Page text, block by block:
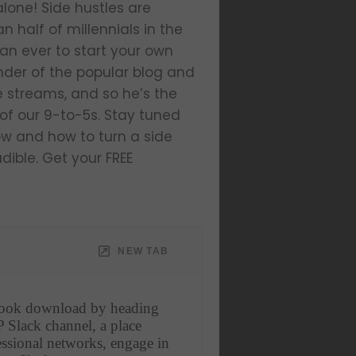
Side hustles are
half of millennials in the
ever to start your own
of the popular blog and
and so he’s the
our 9-to-5s. Stay tuned
and how to turn a side
Get your FREE
NEW TAB
download by heading
channel, a place
networks, engage in